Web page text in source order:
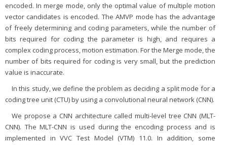
encoded. In merge mode, only the optimal value of multiple motion
vector candidates is encoded. The AMVP mode has the advantage
of freely determining and coding parameters, while the number of
bits required for coding the parameter is high, and requires a
complex coding process, motion estimation. For the Merge mode, the
number of bits required for coding is very small, but the prediction
value is inaccurate.
In this study, we define the problem as deciding a split mode for a
coding tree unit (CTU) by using a convolutional neural network (CNN).
We propose a CNN architecture called multi-level tree CNN (MLT-
CNN). The MLT-CNN is used during the encoding process and is
implemented in VVC Test Model (VTM) 11.0. In addition, some